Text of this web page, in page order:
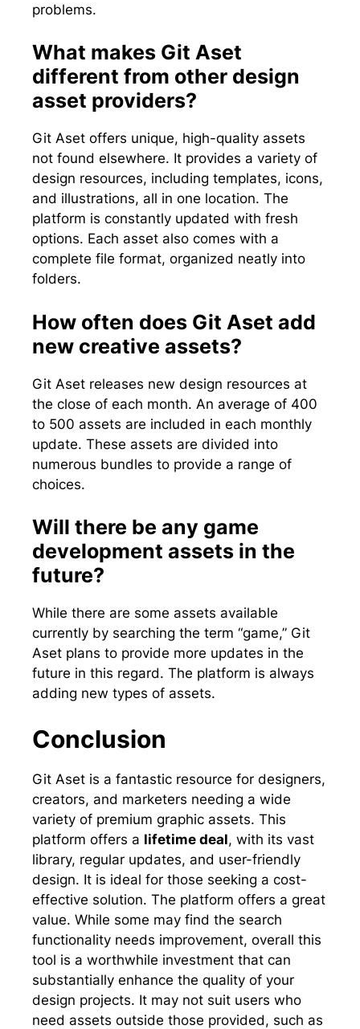
problems.
What makes Git Aset
different from other design
asset providers?
Git Aset offers unique, high-quality assets
not found elsewhere. It provides a variety of
design resources, including templates, icons,
and illustrations, all in one location. The
platform is constantly updated with fresh
options. Each asset also comes with a
complete file format, organized neatly into
folders.
How often does Git Aset add
new creative assets?
Git Aset releases new design resources at
the close of each month. An average of 400
to 500 assets are included in each monthly
update. These assets are divided into
numerous bundles to provide a range of
choices.
Will there be any game
development assets in the
future?
While there are some assets available
currently by searching the term “game,” Git
Aset plans to provide more updates in the
future in this regard. The platform is always
adding new types of assets.
Conclusion
Git Aset is a fantastic resource for designers,
creators, and marketers needing a wide
variety of premium graphic assets. This
platform offers a lifetime deal, with its vast
library, regular updates, and user-friendly
design. It is ideal for those seeking a cost-
effective solution. The platform offers a great
value. While some may find the search
functionality needs improvement, overall this
tool is a worthwhile investment that can
substantially enhance the quality of your
design projects. It may not suit users who
need assets outside those provided, such as